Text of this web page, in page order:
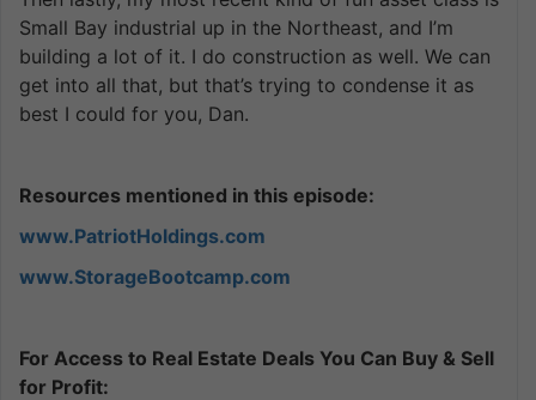
Small Bay industrial up in the Northeast, and I’m
building a lot of it. I do construction as well. We can
get into all that, but that’s trying to condense it as
best I could for you, Dan.
Resources mentioned in this episode:
www.PatriotHoldings.com
www.StorageBootcamp.com
For Access to Real Estate Deals You Can Buy & Sell
for Profit: